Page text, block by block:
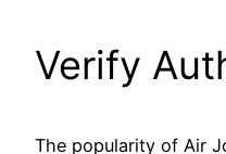
Verify
The popularity of Air